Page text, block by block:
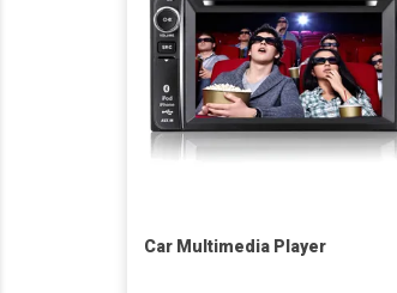
Car Multimedia Player